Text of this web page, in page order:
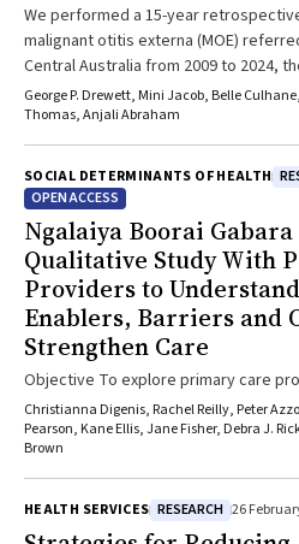
We performed a 15-year
malignant otitis externa (MOE)
Central Australia from 2009 to 2024,
MOE. Data on demographics, risk
results, management and outcomes
cases of MOE, with the incidence
incidence of MOE was associated
presence of diabetes mellitus and
Pseudomonas, Staphylococcus
predominate as causal agents.
common.
George P. Drewett, Mini Jacob, Belle
Thomas, Anjali Abraham
SOCIAL DETERMINANTS OF HEALTH
OPEN ACCESS
Ngalaiya Boorai
Qualitative Study With
Providers to
Enablers, Barriers and
Strengthen Care
Objective To explore primary care providers' perspectives on (i)
healthcare needs and barriers to
Strait Islander children and
opportunities to strengthen care. Study Design A qualitative study;
interviews and open-ended survey responses.
providers who work with Aboriginal
children and young people in health
Christianna Digenis, Rachel Reilly, Peter
Pearson, Kane Ellis, Jane Fisher, Debra J.
Brown
HEALTH SERVICES RESEARCH 26